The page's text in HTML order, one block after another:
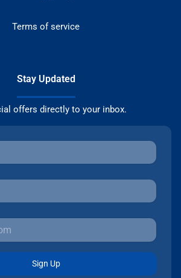
Terms of service
Stay Updated
offers directly to your inbox.
Sign Up